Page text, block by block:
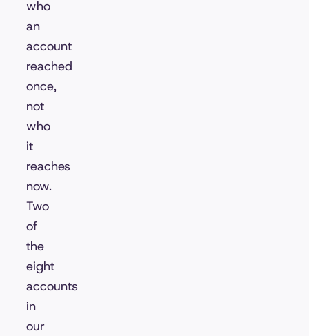
who
an
account
reached
once,
not
who
it
reaches
now.
Two
of
the
eight
accounts
in
our